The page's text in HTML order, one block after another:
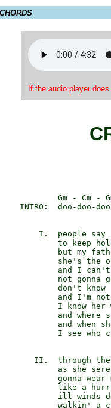
CHORDS
If the audio player
Gm - Cm
INTRO:  doo-doo-
I.  people say
to keep
but my
she's the
and I
not gonna
don't know
and I'm
I know her
and where
and when
I see who
II.  through
as she
gonna wear
like a
ill winds
walkin' a